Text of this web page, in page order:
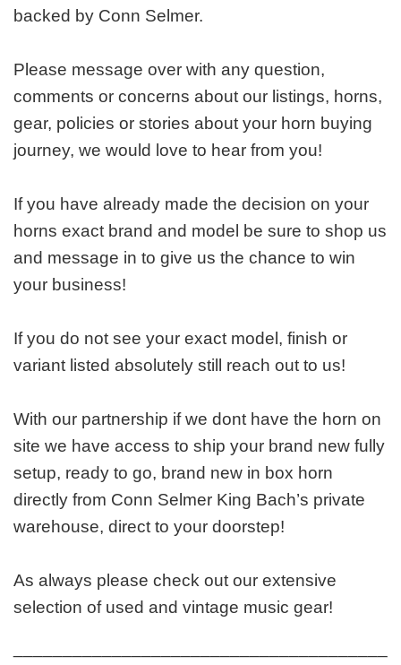
backed by Conn Selmer.
Please message over with any question,
comments or concerns about our listings, horns,
gear, policies or stories about your horn buying
journey, we would love to hear from you!
If you have already made the decision on your
horns exact brand and model be sure to shop us
and message in to give us the chance to win
your business!
If you do not see your exact model, finish or
variant listed absolutely still reach out to us!
With our partnership if we dont have the horn on
site we have access to ship your brand new fully
setup, ready to go, brand new in box horn
directly from Conn Selmer King Bach’s private
warehouse, direct to your doorstep!
As always please check out our extensive
selection of used and vintage music gear!